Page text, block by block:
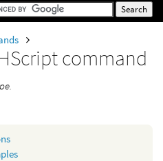
HScript command